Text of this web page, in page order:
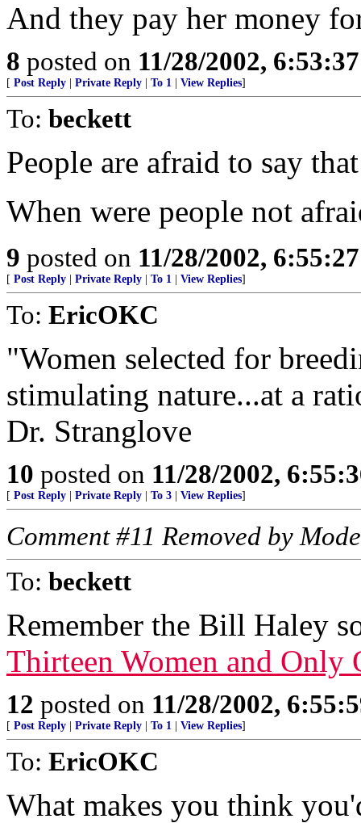
And they pay her money
8 posted on 11/28/2002,
[ Post Reply Private Reply To 1 View Replies]
To: beckett
People are afraid to say
When were people not
9 posted on 11/28/2002,
[ Post Reply Private Reply To 1 View Replies]
To: EricOKC
"Women selected for
stimulating nature...at a
Dr. Stranglove
10 posted on 11/28/2002,
[ Post Reply Private Reply To 3 View Replies]
Comment #11 Removed by
To: beckett
Remember the Bill Haley
Thirteen Women and Only
12 posted on 11/28/2002,
[ Post Reply Private Reply To 1 View Replies]
To: EricOKC
What makes you think